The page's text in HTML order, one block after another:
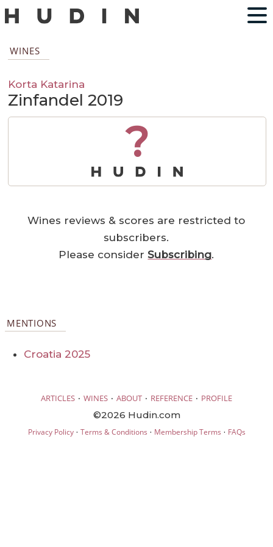
WINES
Korta Katarina
Zinfandel 2019
?
Wines reviews & scores are restricted to
subscribers.
Please considerSubscribing.
MENTIONS
Croatia 2025
ARTICLES · WINES · ABOUT · REFERENCE · PROFILE
©2026 Hudin.com
Privacy Policy· Terms & Conditions · Membership Terms · FAQs